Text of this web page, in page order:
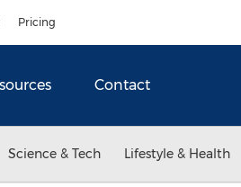
Pricing
Contact
Science & Tech Lifestyle & Health